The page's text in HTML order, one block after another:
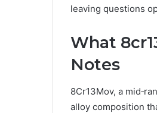
leaving questions
What
Notes
8Cr13Mov, a
alloy composition